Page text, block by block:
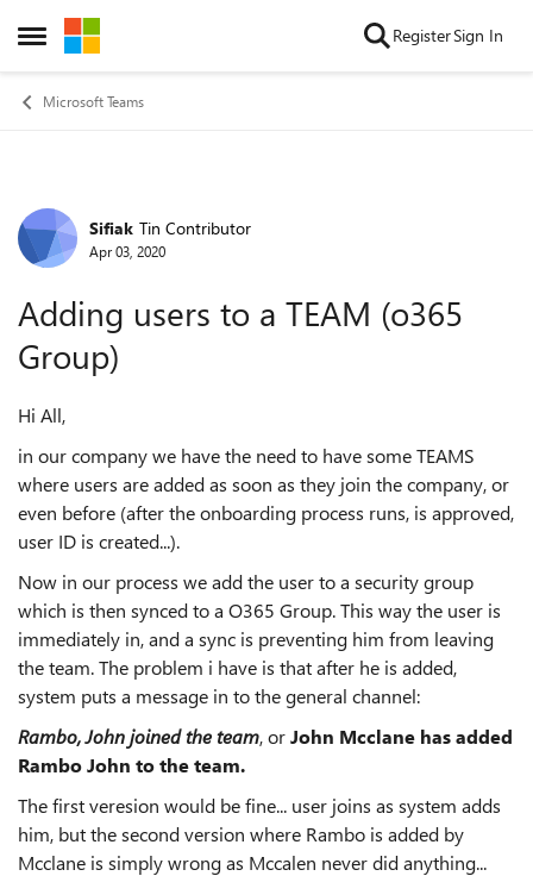
Open Side Menu
Skip to content RegisterSign In
Microsoft Teams
Forum Discussion
Sifiak Tin Contributor
Apr 03, 2020
Adding users to a TEAM (o365
Group)
Hi All,
in our company we have the need to have some TEAMS
where users are added as soon as they join the company, or
even before (after the onboarding process runs, is approved,
user ID is created...).
Now in our process we add the user to a security group
which is then synced to a O365 Group. This way the user is
immediately in, and a sync is preventing him from leaving
the team. The problem i have is that after he is added,
system puts a message in to the general channel:
Rambo, John joined the team, orJohn Mcclane has added
Rambo John to the team.
The first veresion would be fine... user joins as system adds
him, but the second version where Rambo is added by
Mcclane is simply wrong as Mccalen never did anything...